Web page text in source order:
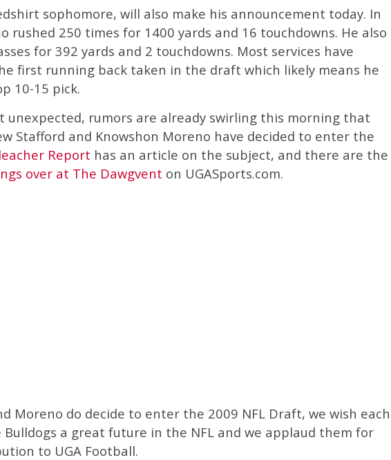
sophomore, will also make his announcement today. In
rushed 250 times for 1400 yards and 16 touchdowns. He also
for 392 yards and 2 touchdowns. Most services have
first running back taken in the draft which likely means he
10-15 pick.
unexpected, rumors are already swirling this morning that
Stafford and Knowshon Moreno have decided to enter the
Report has an article on the subject, and there are the
over at The Dawgvent on UGASports.com.
Moreno do decide to enter the 2009 NFL Draft, we wish each
a great future in the NFL and we applaud them for
to UGA Football.